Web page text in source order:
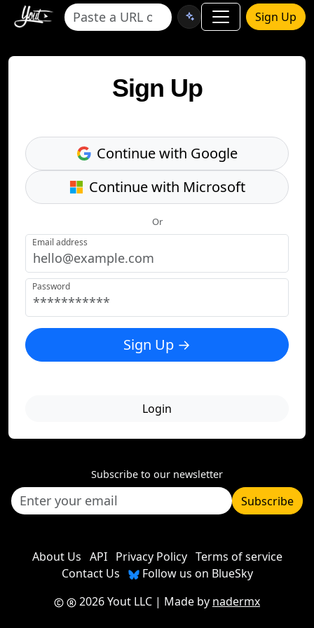
Sign Up
Sign Up
Continue with Google
Continue with Microsoft
Or
Email address
Password
Sign Up →
Login
Subscribe to our newsletter
Subscribe
About Us API Privacy Policy Terms of service
Contact Us
Follow us on BlueSky
2026 Yout LLC | Made by nadermx